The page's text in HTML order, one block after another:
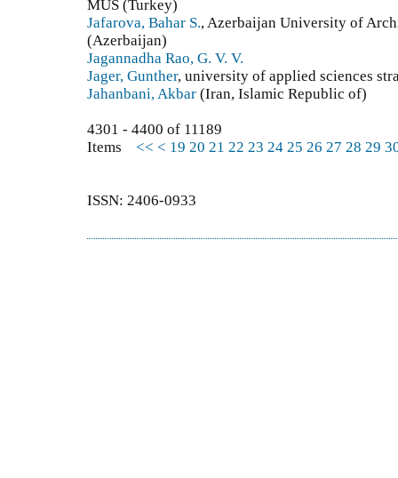
MUS (Turkey)
Jafarova, Bahar S., Azerbaijan University of
(Azerbaijan)
Jagannadha Rao, G. V. V.
Jager, Gunther, university of applied sciences
Jahanbani, Akbar (Iran, Islamic Republic of)
4301 - 4400 of 11189
Items << < 19 20 21 22 23 24 25 26 27 28 29
ISSN: 2406-0933